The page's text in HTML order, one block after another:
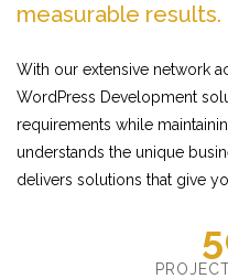
measurable results.
With our extensive network
WordPress Development
requirements while
understands the unique
delivers solutions that give